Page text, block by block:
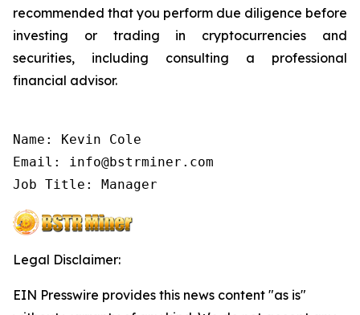
recommended that you perform due diligence before
investing or trading in cryptocurrencies and
securities, including consulting a professional
financial advisor.
Name: Kevin Cole
Email: info@bstrminer.com
Job Title: Manager
Legal Disclaimer:
EIN Presswire provides this news content "as is"